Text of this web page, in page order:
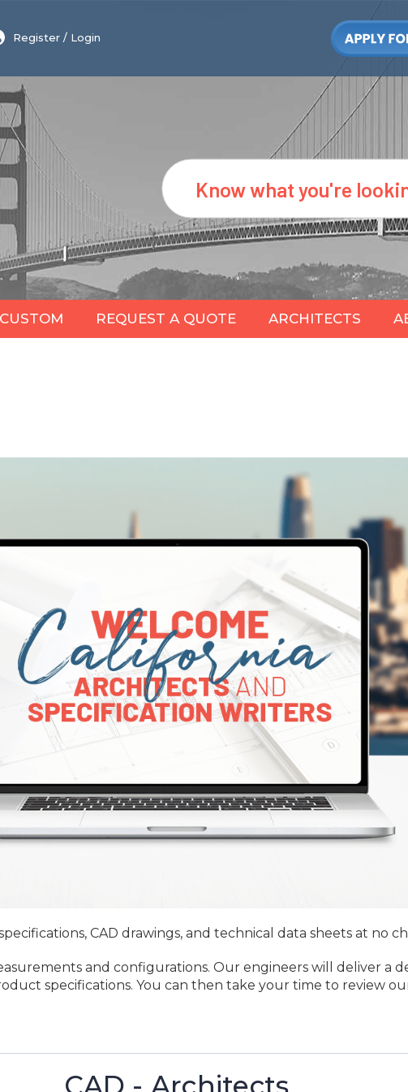
Register / Login
Search
CUSTOM REQUEST A QUOTE ARCHITECTS
CAD drawings, and technical data sheets at no
and configurations. Our engineers will deliver a
specifications. You can then take your time to review